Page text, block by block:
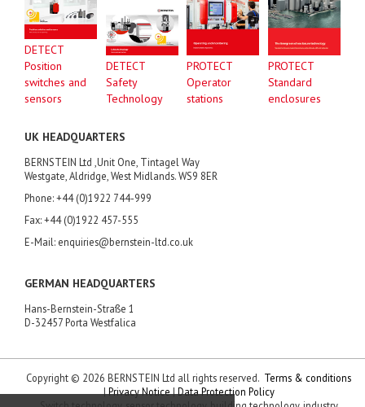
DETECT
Position
switches and
sensors
DETECT
Safety
Technology
PROTECT
Operator
stations
PROTECT
Standard
enclosures
UK HEADQUARTERS
BERNSTEIN Ltd ,Unit One, Tintagel Way
Westgate, Aldridge, West Midlands. WS9 8ER
Phone: +44 (0)1922 744-999
Fax: +44 (0)1922 457-555
E-Mail: enquiries@bernstein-ltd.co.uk
GERMAN HEADQUARTERS
Hans-Bernstein-Straße 1
D-32457 Porta Westfalica
Copyright © 2026 BERNSTEIN Ltd all rights reserved. Terms & conditions
|Privacy Notice|Data Protection Policy